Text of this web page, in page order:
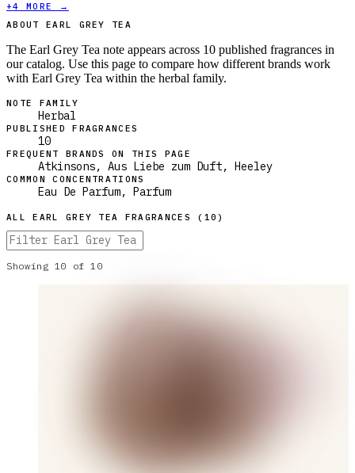
+4
MORE →
ABOUT EARL GREY TEA
The Earl Grey Tea note appears across 10 published fragrances in
our catalog. Use this page to compare how different brands work
with Earl Grey Tea within the herbal family.
NOTE FAMILY
Herbal
PUBLISHED FRAGRANCES
10
FREQUENT BRANDS ON THIS PAGE
Atkinsons, Aus Liebe zum Duft, Heeley
COMMON CONCENTRATIONS
Eau De Parfum, Parfum
ALLEARL GREY TEA FRAGRANCES ( 10 )
Showing 10 of10